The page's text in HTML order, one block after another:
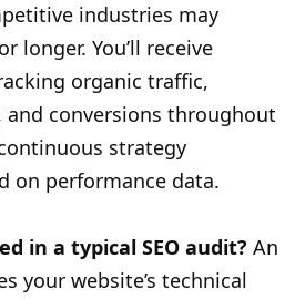
industries may
longer. You’ll receive
organic traffic,
and conversions throughout
strategy
on performance data.
in a typical SEO audit? An
your website’s technical